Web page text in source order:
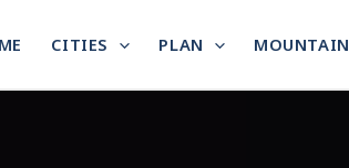
CITIES PLAN MOUNTAIN